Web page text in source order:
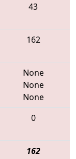
43
162
None
None
None
0
162